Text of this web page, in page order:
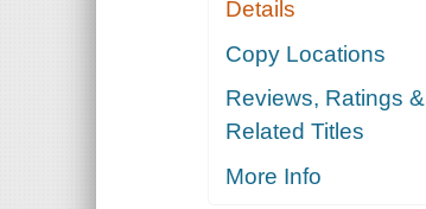
Details
Copy Locations
Reviews, Ratings &
Related Titles
More Info